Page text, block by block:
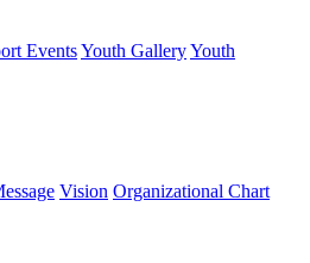
EventsYouth GalleryYouth
Vision Organizational Chart